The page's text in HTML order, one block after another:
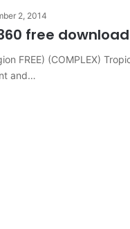
2, 2014
free
FREE) (COMPLEX)
and…